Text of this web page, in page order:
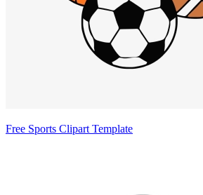
Free Sports Clipart Template